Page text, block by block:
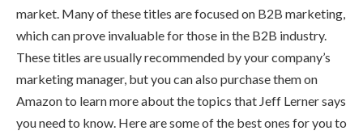
market. Many of these titles are focused on B2B marketing,
which can prove invaluable for those in the B2B industry.
These titles are usually recommended by your company’s
marketing manager, but you can also purchase them on
Amazon to learn more about the topics that Jeff Lerner says
you need to know. Here are some of the best ones for you to